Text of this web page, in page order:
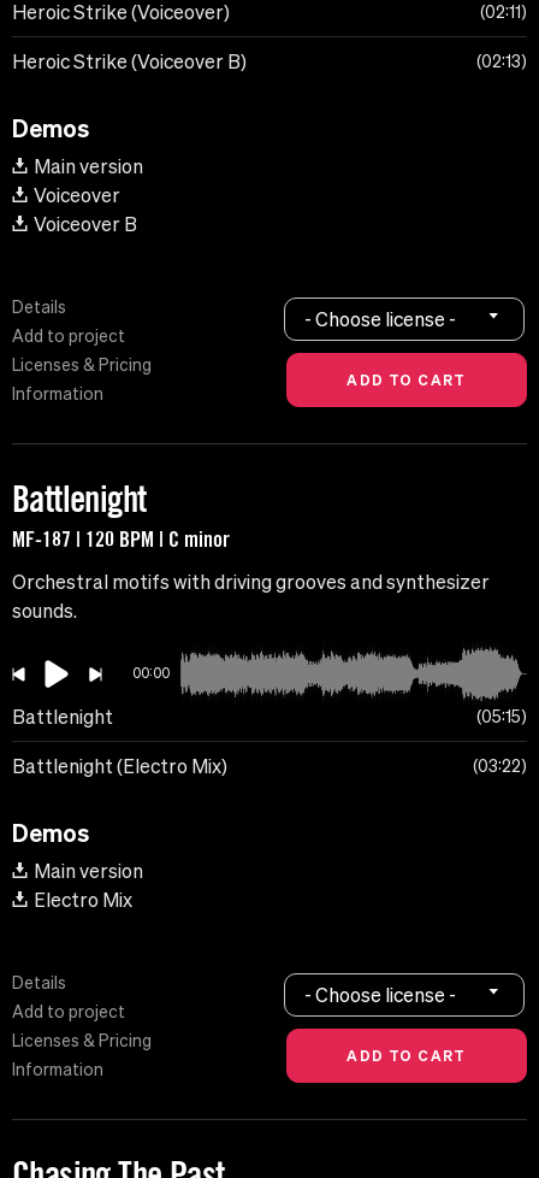
Heroic Strike (Voiceover) 02:11
Heroic Strike (Voiceover B) 02:13
Demos
Main version
Voiceover
Voiceover B
Details
Add to project
Licenses & Pricing
Information
- Choose license -
Battlenight
MF-187 | 120 BPM | C minor
Orchestral motifs with driving grooves and synthesizer
sounds.
00:00
Battlenight 05:15
Battlenight (Electro Mix) 03:22
Demos
Main version
Electro Mix
Details
Add to project
Licenses & Pricing
Information
- Choose license -